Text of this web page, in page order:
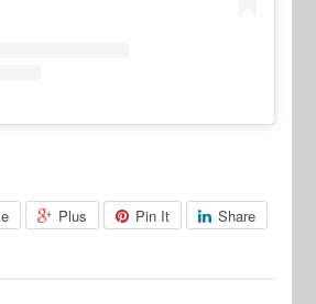
Plus Pin It Share